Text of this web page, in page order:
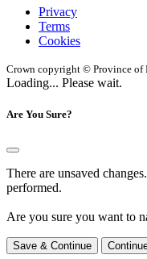
Privacy
Terms
Cookies
Crown copyright © Province of
Loading... Please wait.
Are You Sure?
There are unsaved
performed.
Are you sure you want to
Save & Continue